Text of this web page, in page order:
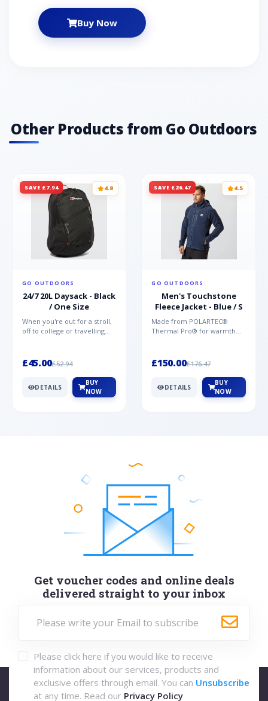
Buy Now
Other Products from Go Outdoors
SAVE £7.94 4.8
GO OUTDOORS
24/7 20L Daysack - Black
/ One Size
When you're out for a stroll,
off to college or travelling
£45.00£52.94
DETAILS
BUY
NOW
SAVE £26.47 4.5
GO OUTDOORS
Men's Touchstone
Fleece Jacket - Blue / S
Made from POLARTEC®
Thermal Pro® for warmth
Mountai...
£150.00£176.47
DETAILS
BUY
NOW
Get voucher codes and online deals
delivered straight to your inbox
Please click here if you would like to receive
information about our services, products and
exclusive offers through email. You can Unsubscribe
at any time. Read our Privacy Policy